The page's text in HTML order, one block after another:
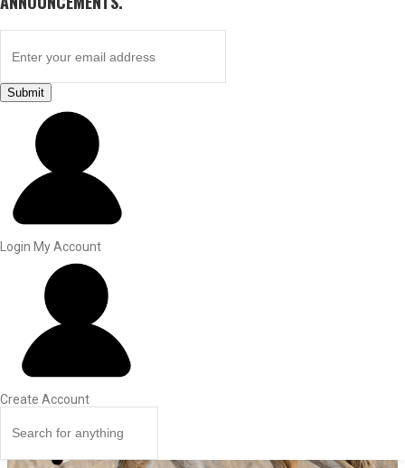
Submit
Login My Account
Create Account
UPLAND GAME